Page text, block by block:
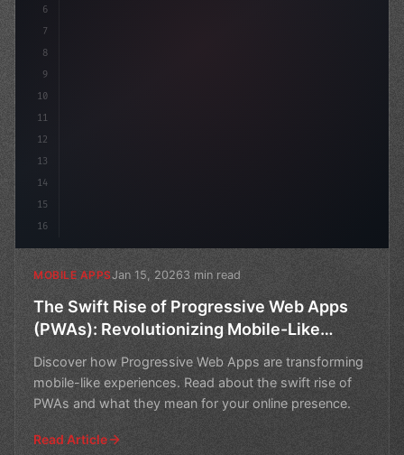
6
7
8
9
10
11
12
13
14
15
16
MOBILE APPSJan 15, 20263 min read
The Swift Rise of Progressive Web Apps
(PWAs): Revolutionizing Mobile-Like
Discover how Progressive Web Apps are transforming
mobile-like experiences. Read about the swift rise of
PWAs and what they mean for your online presence.
Read Article